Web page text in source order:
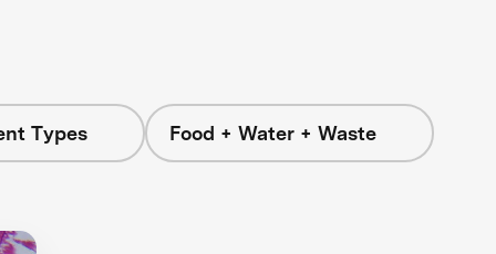
Types Food + Water + Waste